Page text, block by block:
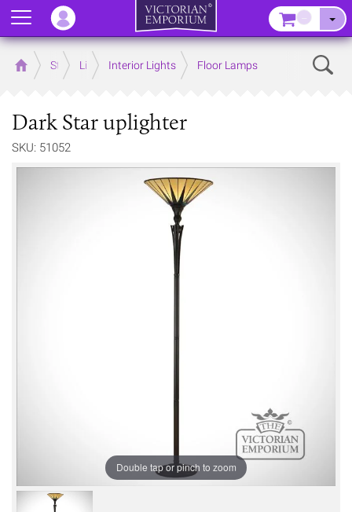
Home Store LightingInterior Lights Floor Lamps
Dark Star uplighter
SKU: 51052
Double tap or pinch to zoom
Menu